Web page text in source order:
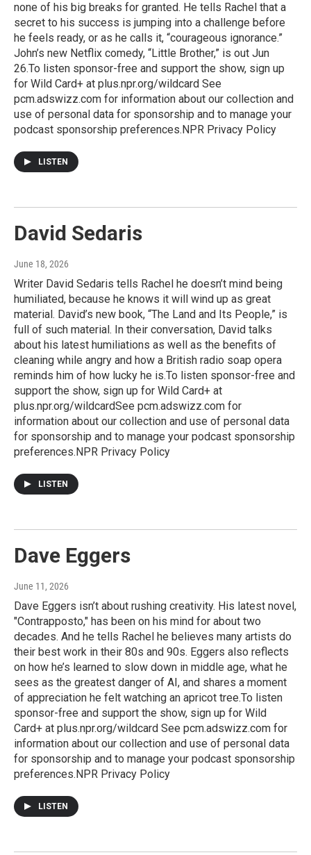
none of his big breaks for granted. He tells Rachel that a
secret to his success is jumping into a challenge before
he feels ready, or as he calls it, “courageous ignorance.”
John’s new Netflix comedy, “Little Brother,” is out Jun
26.To listen sponsor-free and support the show, sign up
for Wild Card+ at plus.npr.org/wildcard See
pcm.adswizz.com for information about our collection and
use of personal data for sponsorship and to manage your
podcast sponsorship preferences.NPR Privacy Policy
LISTEN
David Sedaris
June 18, 2026
Writer David Sedaris tells Rachel he doesn’t mind being
humiliated, because he knows it will wind up as great
material. David’s new book, “The Land and Its People,” is
full of such material. In their conversation, David talks
about his latest humiliations as well as the benefits of
cleaning while angry and how a British radio soap opera
reminds him of how lucky he is.To listen sponsor-free and
support the show, sign up for Wild Card+ at
plus.npr.org/wildcardSee pcm.adswizz.com for
information about our collection and use of personal data
for sponsorship and to manage your podcast sponsorship
preferences.NPR Privacy Policy
LISTEN
Dave Eggers
June 11, 2026
Dave Eggers isn’t about rushing creativity. His latest novel,
"Contrapposto," has been on his mind for about two
decades. And he tells Rachel he believes many artists do
their best work in their 80s and 90s. Eggers also reflects
on how he’s learned to slow down in middle age, what he
sees as the greatest danger of AI, and shares a moment
of appreciation he felt watching an apricot tree.To listen
sponsor-free and support the show, sign up for Wild
Card+ at plus.npr.org/wildcard See pcm.adswizz.com for
information about our collection and use of personal data
for sponsorship and to manage your podcast sponsorship
preferences.NPR Privacy Policy
LISTEN